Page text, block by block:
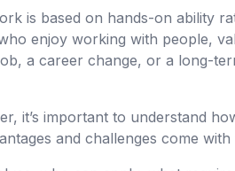
is based on hands-on ability
enjoy working with people,
a career change, or a long-
it’s important to understand
and challenges come with